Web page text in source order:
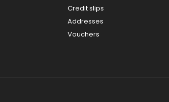
Credit slips
Addresses
Vouchers